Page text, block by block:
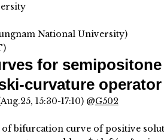
National University)
for semipositone
curvature operator
15:30-17:10) @G502
of bifurcation curve of positive